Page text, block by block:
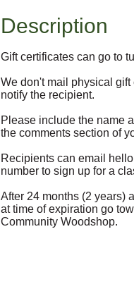
Description
Gift certificates can go to
We don't mail physical
notify the recipient.
Please include the name
the comments section of
Recipients can email
number to sign up for a
After 24 months (2 years)
at time of expiration go
Community Woodshop.